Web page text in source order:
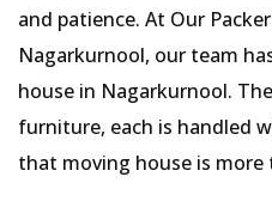
and patience. At Our
Nagarkurnool, our team
house in Nagarkurnool.
furniture, each is handled
that moving house is more